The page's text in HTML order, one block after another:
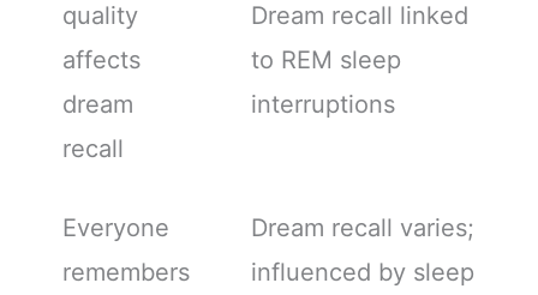
quality
affects
dream
recall
Dream recall linked
to REM sleep
interruptions
Everyone
remembers
Dream recall varies;
influenced by sleep